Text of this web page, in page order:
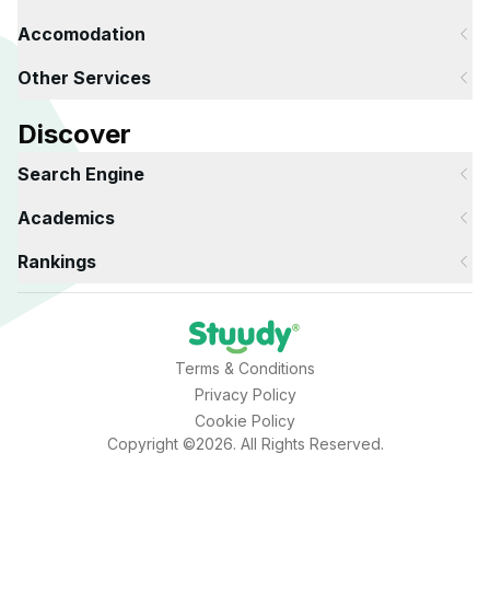
Accomodation
Other Services
Discover
Search Engine
Academics
Rankings
Terms & Conditions
Privacy Policy
Cookie Policy
Copyright ©2026. All Rights Reserved.